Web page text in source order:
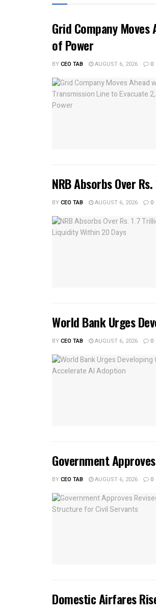
Grid Company
of Power
BYCEO TAB AUGUST 6, 2026 0
NRB Absorbs Over
BYCEO TAB AUGUST 6, 2026 0
World Bank Urges
BYCEO TAB AUGUST 6, 2026 0
Government
BYCEO TAB AUGUST 6, 2026 0
Domestic Airfares